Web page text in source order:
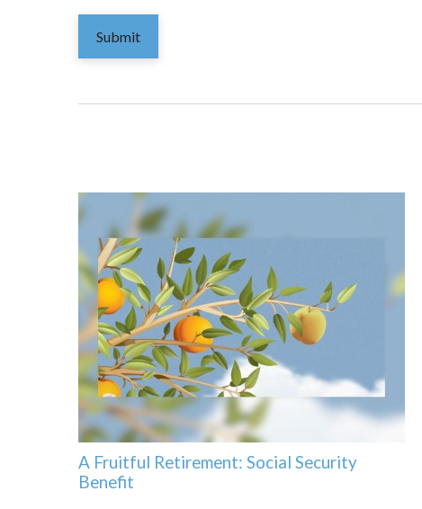
A Fruitful Retirement: Social Security
Benefit